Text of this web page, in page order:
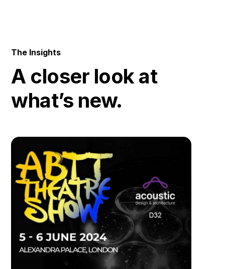
The Insights
A closer look at
what’s new.